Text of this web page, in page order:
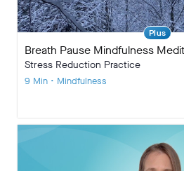
Plus
Breath Pause Mindfulness
Stress Reduction Practice
9 Min • Mindfulness